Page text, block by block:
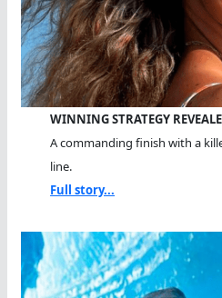
WINNING STRATEGY
A commanding finish with a
line.
Full story...